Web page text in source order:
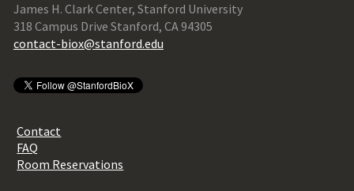
James H. Clark Center, Stanford University
318 Campus Drive Stanford, CA 94305
contact-biox@stanford.edu
Contact
FAQ
Room Reservations